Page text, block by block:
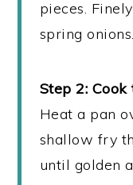
pieces.
spring onions.
Step 2:
Heat a pan
shallow fry
until golden